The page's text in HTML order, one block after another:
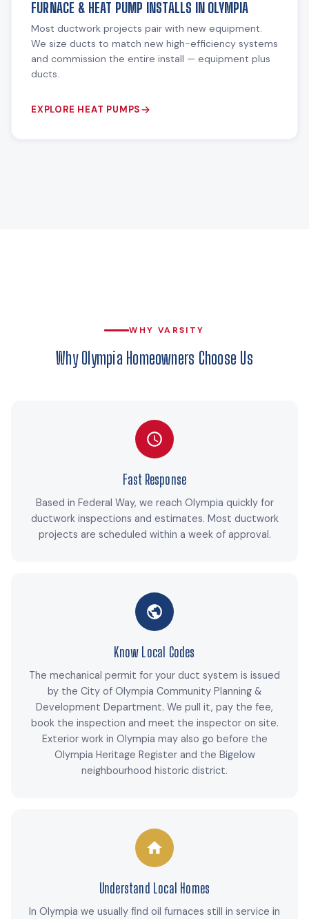
FURNACE & HEAT PUMP INSTALLS IN OLYMPIA
Most ductwork projects pair with new equipment.
We size ducts to match new high-efficiency systems
and commission the entire install — equipment plus
ducts.
EXPLORE HEAT PUMPS
WHY VARSITY
Why Olympia Homeowners Choose Us
Fast Response
Based in Federal Way, we reach Olympia quickly for
ductwork inspections and estimates. Most ductwork
projects are scheduled within a week of approval.
Know Local Codes
The mechanical permit for your duct system is issued
by the City of Olympia Community Planning &
Development Department. We pull it, pay the fee,
book the inspection and meet the inspector on site.
Exterior work in Olympia may also go before the
Olympia Heritage Register and the Bigelow
neighbourhood historic district.
Understand Local Homes
In Olympia we usually find oil furnaces still in service in